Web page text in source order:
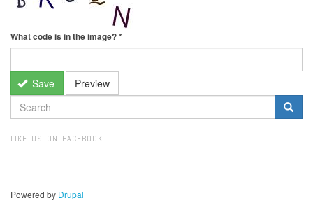
What code is in the image?*
Save Preview
SEARCH
FORM
LIKE US ON FACEBOOK
Powered by Drupal